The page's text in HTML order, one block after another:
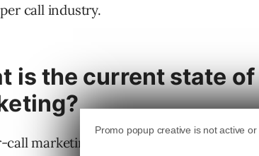
call industry.
is the current state
call marketing is going through a